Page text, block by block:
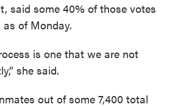
said some 40% of those votes
of Monday.
is one that we are not
she said.
out of some 7,400 total